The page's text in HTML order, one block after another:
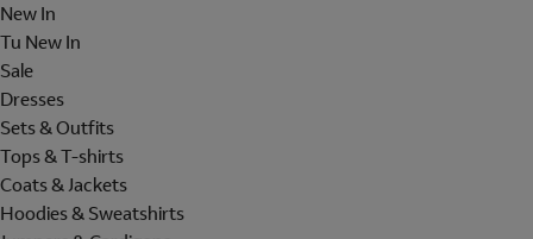
New In
Tu New In
Sale
Dresses
Sets & Outfits
Tops & T-shirts
Coats & Jackets
Hoodies & Sweatshirts